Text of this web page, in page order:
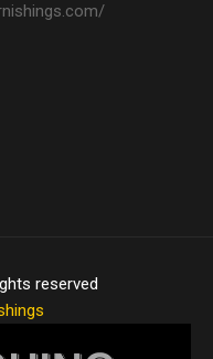
reserved